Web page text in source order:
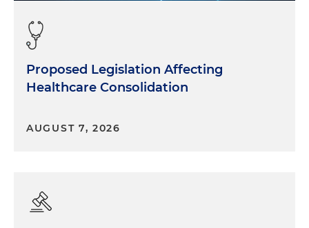
Proposed Legislation Affecting
Healthcare Consolidation
AUGUST 7, 2026